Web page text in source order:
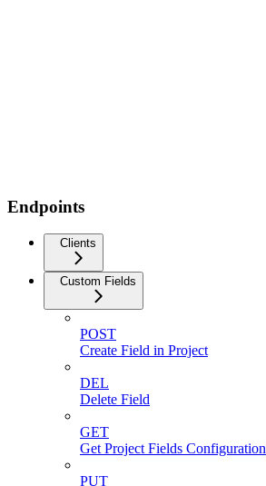
Endpoints
Clients
Custom Fields
POST
Create Field in Project
DEL
Delete Field
GET
Get Project Fields Configuration
PUT